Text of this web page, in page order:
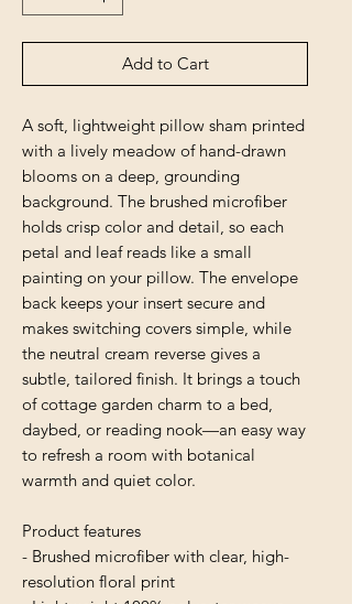
Add to Cart
A soft, lightweight pillow sham printed
with a lively meadow of hand-drawn
blooms on a deep, grounding
background. The brushed microfiber
holds crisp color and detail, so each
petal and leaf reads like a small
painting on your pillow. The envelope
back keeps your insert secure and
makes switching covers simple, while
the neutral cream reverse gives a
subtle, tailored finish. It brings a touch
of cottage garden charm to a bed,
daybed, or reading nook—an easy way
to refresh a room with botanical
warmth and quiet color.
Product features
- Brushed microfiber with clear, high-
resolution floral print